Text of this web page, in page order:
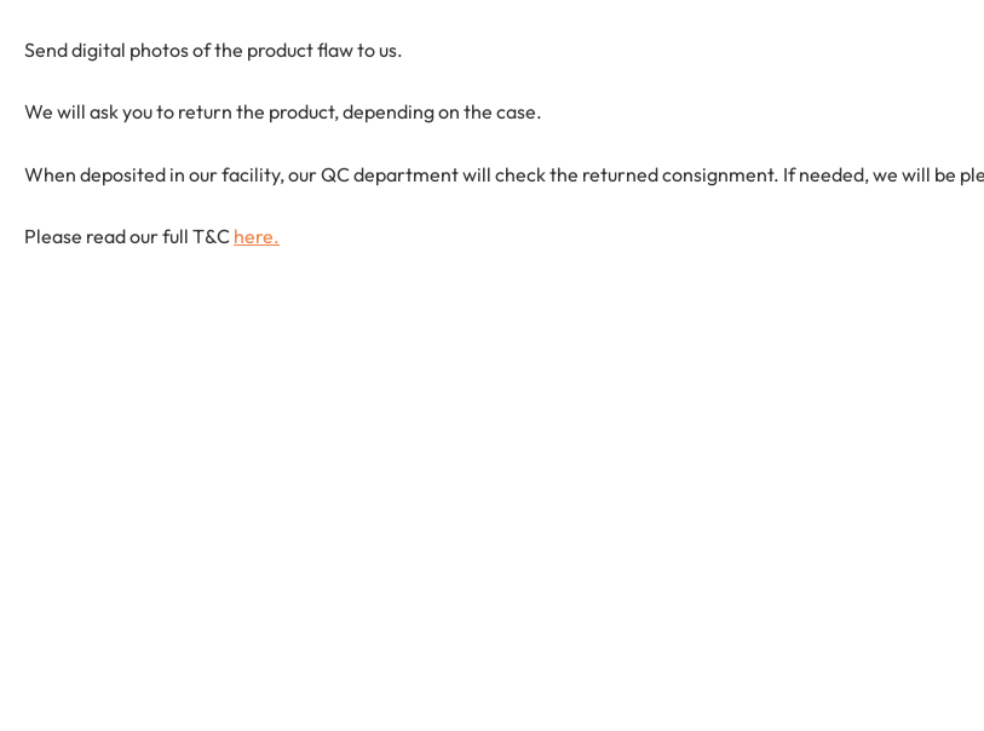
Send digital photos of the product flaw to us.
We will ask you to return the product, depending on the case.
When deposited in our facility, our QC department will check the returned consignment. If needed, we will be
Please read our full T&C here.